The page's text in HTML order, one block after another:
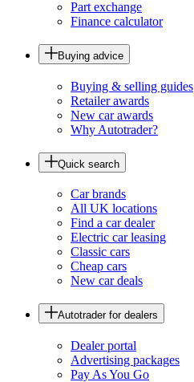
Part exchange
Finance calculator
Buying advice
Buying & selling guides
Retailer awards
New car awards
Why Autotrader?
Quick search
Car brands
All UK locations
Find a car dealer
Electric car leasing
Classic cars
Cheap cars
New car deals
Autotrader for dealers
Dealer portal
Advertising packages
Pay As You Go